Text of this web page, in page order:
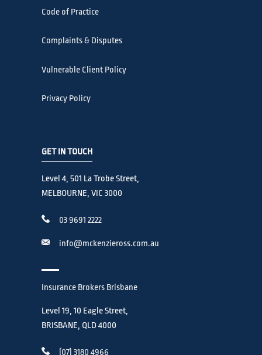
Code of Practice
Complaints & Disputes
Vulnerable Client Policy
Privacy Policy
GET IN TOUCH
Level 4, 501 La Trobe Street,
MELBOURNE, VIC 3000
03 9691 2222
info@mckenzieross.com.au
Insurance Brokers Brisbane
Level 19, 10 Eagle Street,
BRISBANE, QLD 4000
(07) 3180 4966